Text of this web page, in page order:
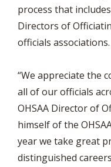
process that
Directors of
officials associations.
“We appreciate the
all of our officials
OHSAA Director of
himself of the
year we take great
distinguished